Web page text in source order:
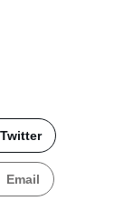
Twitter
Email